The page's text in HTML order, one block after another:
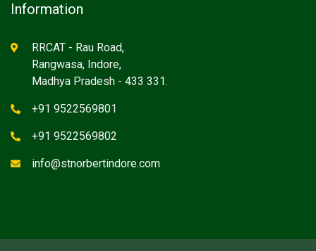
Information
RRCAT - Rau Road,
Rangwasa, Indore,
Madhya Pradesh - 433 331.
+91 9522569801
+91 9522569802
info@stnorbertindore.com